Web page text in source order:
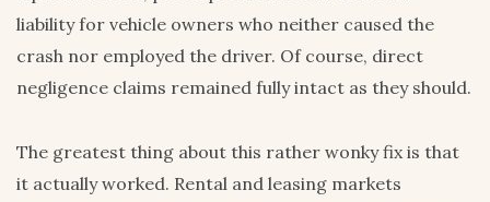
liability for vehicle owners who neither caused the
crash nor employed the driver. Of course, direct
negligence claims remained fully intact as they should.
The greatest thing about this rather wonky fix is that
it actually worked. Rental and leasing markets